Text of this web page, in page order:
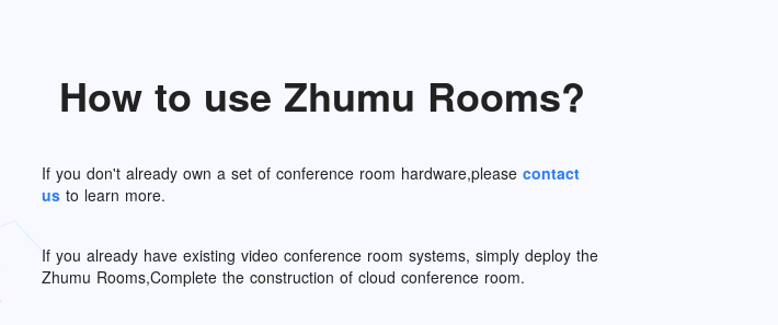
How to use Zhumu Rooms?
If you don't already own a set of conference room hardware,please contact
us to learn more.
If you already have existing video conference room systems, simply deploy the
Zhumu Rooms,Complete the construction of cloud conference room.